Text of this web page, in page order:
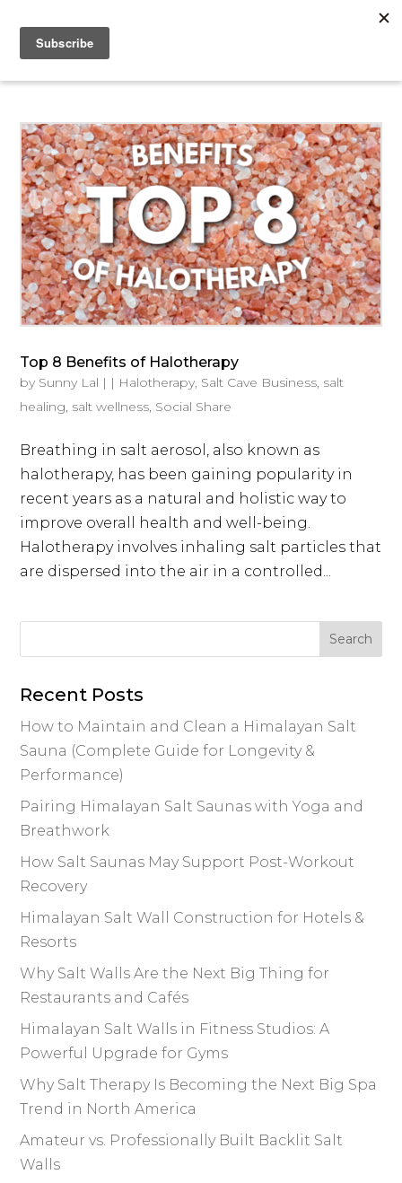
Top 8 Benefits of Halotherapy
by Sunny Lal | | Halotherapy, Salt Cave Business, salt
healing, salt wellness, Social Share
Breathing in salt aerosol, also known as
halotherapy, has been gaining popularity in
recent years as a natural and holistic way to
improve overall health and well-being.
Halotherapy involves inhaling salt particles that
are dispersed into the air in a controlled...
Recent Posts
How to Maintain and Clean a Himalayan Salt
Sauna (Complete Guide for Longevity &
Performance)
Pairing Himalayan Salt Saunas with Yoga and
Breathwork
How Salt Saunas May Support Post-Workout
Recovery
Himalayan Salt Wall Construction for Hotels &
Resorts
Why Salt Walls Are the Next Big Thing for
Restaurants and Cafés
Himalayan Salt Walls in Fitness Studios: A
Powerful Upgrade for Gyms
Why Salt Therapy Is Becoming the Next Big Spa
Trend in North America
Amateur vs. Professionally Built Backlit Salt
Walls